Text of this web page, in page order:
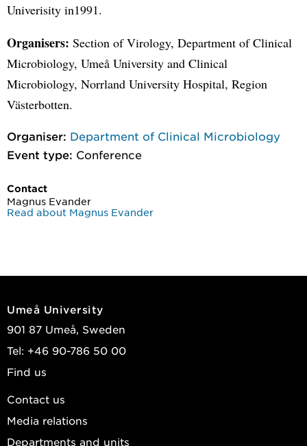
Univerisity in1991.
Organisers: Section of Virology, Department of Clinical
Microbiology, Umeå University and Clinical
Microbiology, Norrland University Hospital, Region
Västerbotten.
Organiser: Department of Clinical Microbiology
Event type: Conference
Contact
Magnus Evander
Read about Magnus Evander
Umeå University
901 87 Umeå, Sweden
Tel: +46 90-786 50 00
Find us
Contact us
Media relations
Departments and units